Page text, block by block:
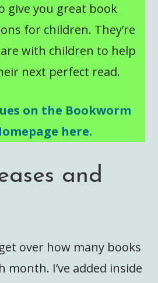
give you great book
for children. They’re
with children to help
next perfect read.
on the Bookworm
here.
and
over how many books
month. I’ve added inside